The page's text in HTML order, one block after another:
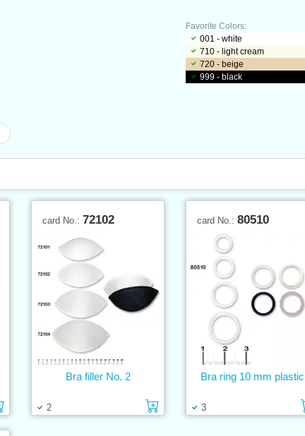
Favorite Colors:
001 - white
710 - light cream
720 - beige
999 - black
Add to cart
card No.: 72102
2 Add to cart
Bra filler No. 2
card No.: 80510
3
Bra ring 10 mm plastic